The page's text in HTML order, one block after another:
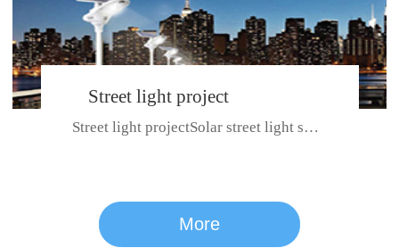
series
Street light project
Street light projectSolar street light system can ensure wet weather m...
More